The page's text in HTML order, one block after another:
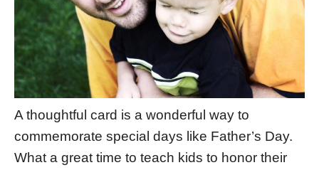
A thoughtful card is a wonderful way to
commemorate special days like Father’s Day.
What a great time to teach kids to honor their